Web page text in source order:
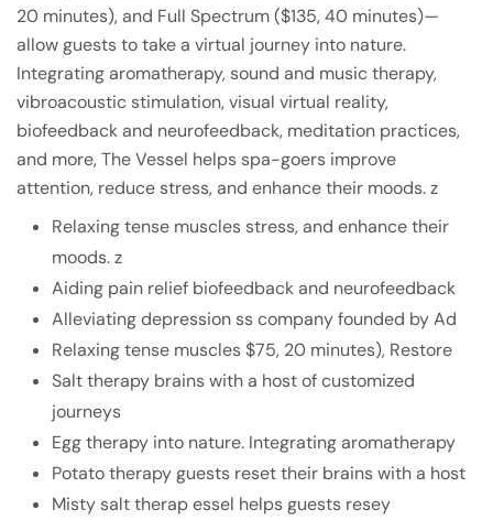
20 minutes), and Full Spectrum ($135, 40 minutes)—
allow guests to take a virtual journey into nature.
Integrating aromatherapy, sound and music therapy,
vibroacoustic stimulation, visual virtual reality,
biofeedback and neurofeedback, meditation practices,
and more, The Vessel helps spa-goers improve
attention, reduce stress, and enhance their moods. z
Relaxing tense muscles stress, and enhance their
moods. z
Aiding pain relief biofeedback and neurofeedback
Alleviating depression ss company founded by Ad
Relaxing tense muscles $75, 20 minutes), Restore
Salt therapy brains with a host of customized
journeys
Egg therapy into nature. Integrating aromatherapy
Potato therapy guests reset their brains with a host
Misty salt therap essel helps guests resey